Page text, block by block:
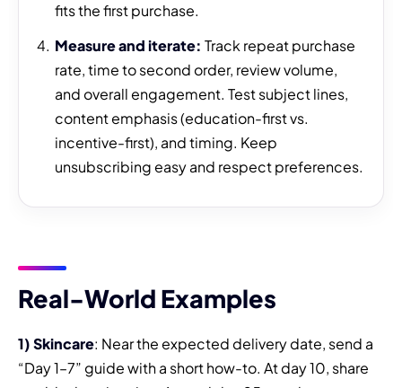
fits the first purchase.
Measure and iterate: Track repeat purchase
rate, time to second order, review volume,
and overall engagement. Test subject lines,
content emphasis (education-first vs.
incentive-first), and timing. Keep
unsubscribing easy and respect preferences.
Real-World Examples
1) Skincare: Near the expected delivery date, send a
“Day 1–7” guide with a short how-to. At day 10, share